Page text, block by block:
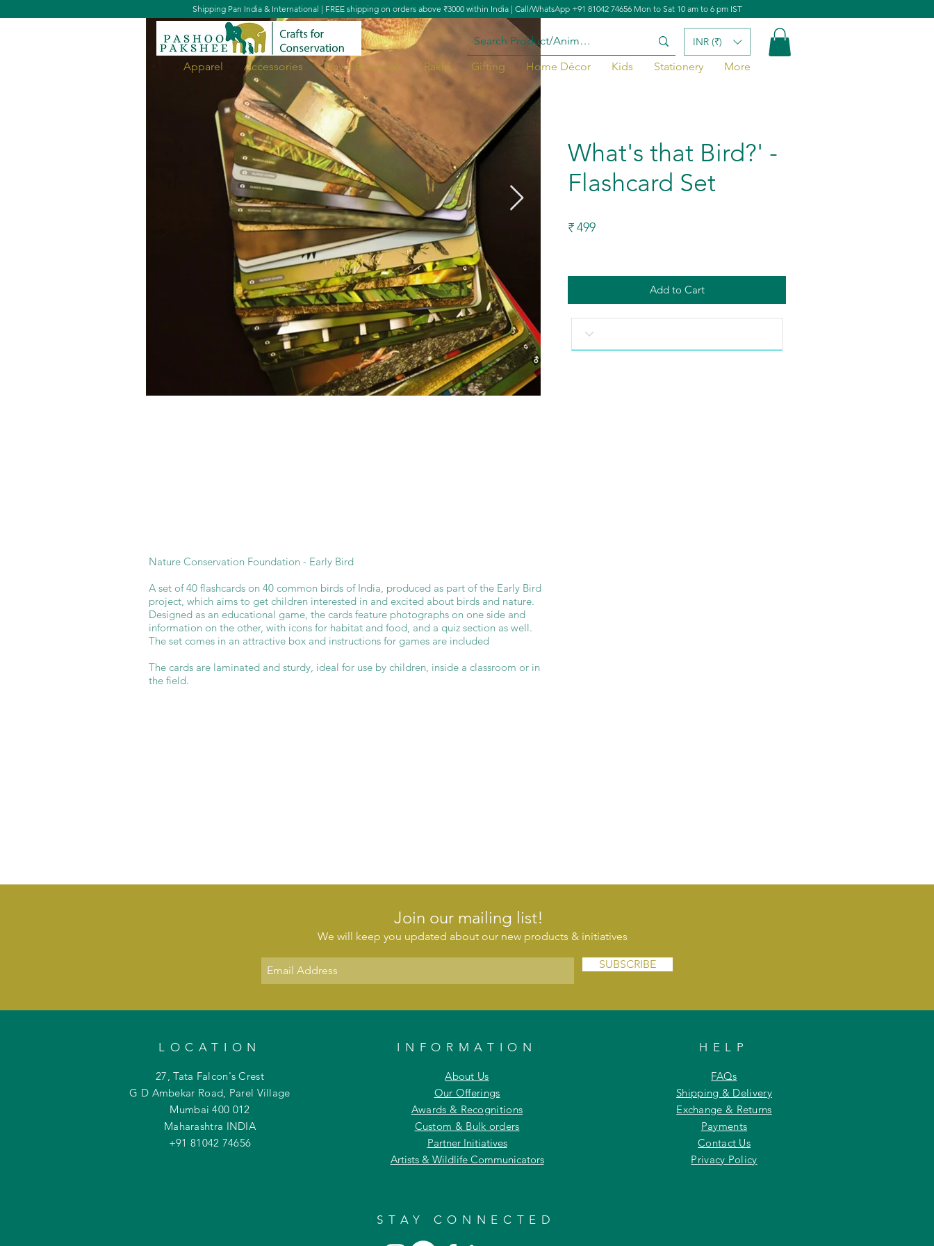
INR (₹)
Apparel Accessories Travel Essentials Rakhi Gifting Home Décor Kids Stationery More
Shipping Pan India & International | FREE shipping on orders above ₹3000 within India | Call/WhatsApp +91 81042 74656 Mon to Sat 10 am to 6 pm IST
What's that Bird?' - Flashcard Set
What's that Bird?' -
Flashcard Set
₹499
Add to Cart
Nature Conservation Foundation - Early Bird
A set of 40 flashcards on 40 common birds of India, produced as part of the Early Bird
project, which aims to get children interested in and excited about birds and nature.
Designed as an educational game, the cards feature photographs on one side and
information on the other, with icons for habitat and food, and a quiz section as well.
The set comes in an attractive box and instructions for games are included
The cards are laminated and sturdy, ideal for use by children, inside a classroom or in
the field.
Join our mailing list!
We will keep you updated about our new products & initiatives
SUBSCRIBE
LOCATION
27, Tata Falcon's Crest
G D Ambekar Road, Parel Village
Mumbai 400 012
Maharashtra INDIA
+91 81042 74656
INFORMATION
About Us
Our Offerings
Awards & Recognitions
Custom & Bulk orders
Partner Initiatives
Artists & Wildlife Communicators
HELP
FAQs
Shipping & Delivery
Exchange & Returns
Payments
Contact Us
Privacy Policy
STAY CONNECTED